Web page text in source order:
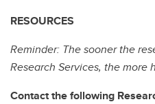
RESOURCES
Reminder: The sooner the
Research Services, the more
Contact the following